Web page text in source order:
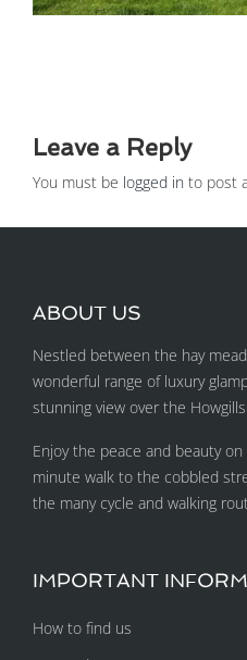
Leave a Reply
You must be logged in to post
ABOUT US
Nestled between the hay
wonderful range of luxury
stunning view over the
Enjoy the peace and beauty
minute walk to the cobbled
the many cycle and walking
IMPORTANT
How to find us